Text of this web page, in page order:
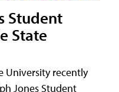
Student
State
University recently
Jones Student